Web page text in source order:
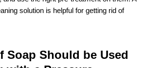
solution is helpful for getting rid of
Soap Should be Used